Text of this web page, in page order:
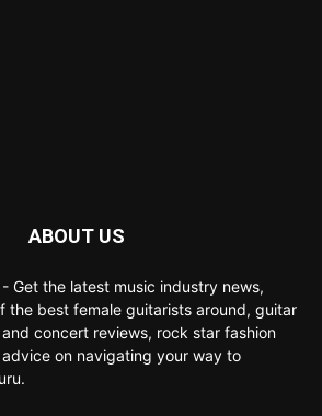
ABOUT US
Get the latest music industry news,
the best female guitarists around, guitar
concert reviews, rock star fashion
on navigating your way to